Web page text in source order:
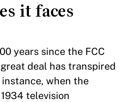
it faces
years since the FCC
deal has transpired
when the
television